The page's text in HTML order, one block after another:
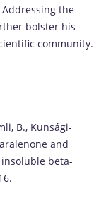
the
bolster his
community.
B., Kunsági-
and
beta-